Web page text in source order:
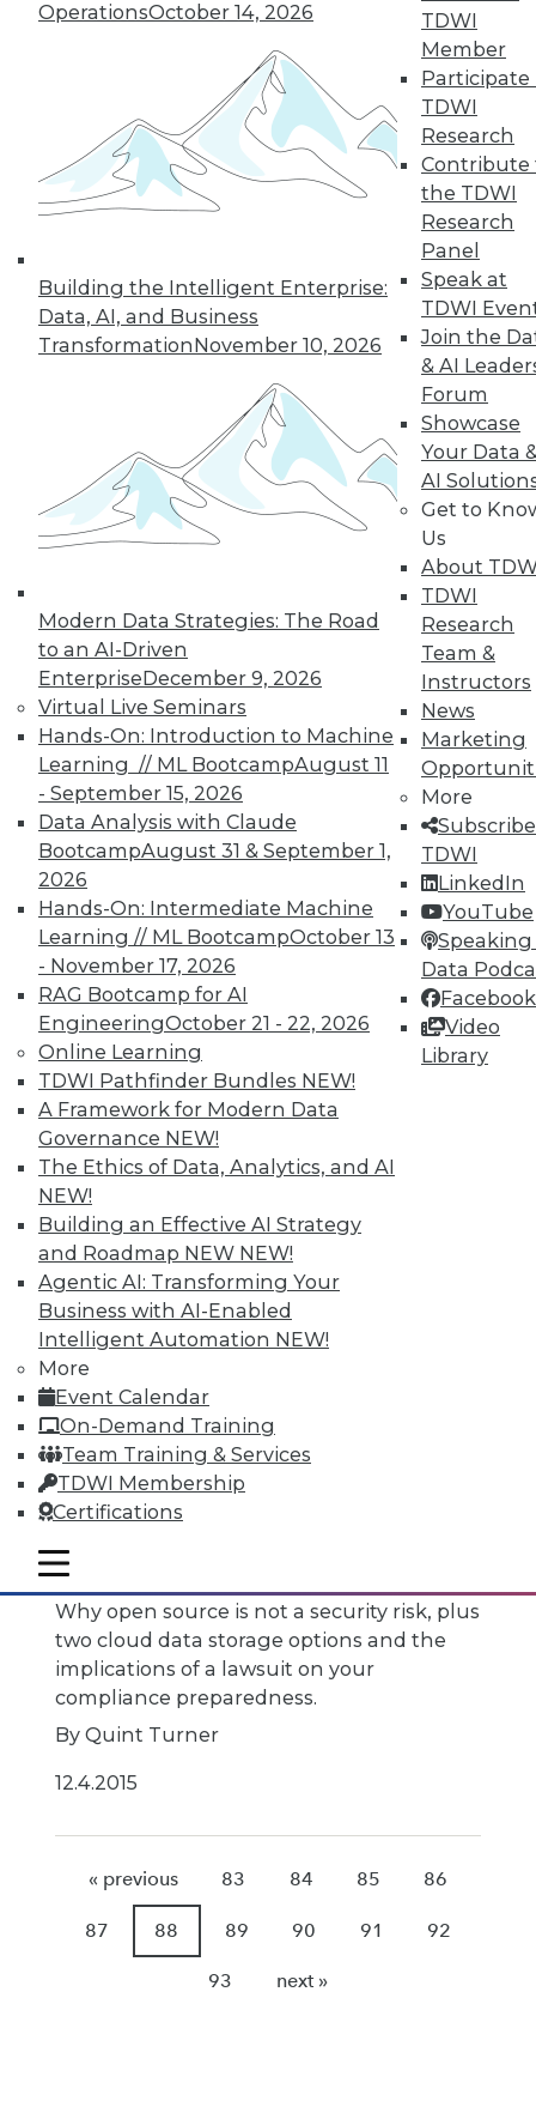
OperationsOctober 14, 2026
Building the Intelligent Enterprise:
Data, AI, and Business
TransformationNovember 10, 2026
Modern Data Strategies: The Road
to an AI-Driven
EnterpriseDecember 9, 2026
Virtual Live Seminars
Hands-On: Introduction to Machine
Learning // ML BootcampAugust 11
- September 15, 2026
Data Analysis with Claude
BootcampAugust 31 & September 1,
2026
Hands-On: Intermediate Machine
Learning // ML BootcampOctober 13
- November 17, 2026
RAG Bootcamp for AI
EngineeringOctober 21 - 22, 2026
Online Learning
TDWI Pathfinder Bundles NEW!
A Framework for Modern Data
Governance NEW!
The Ethics of Data, Analytics, and AI
NEW!
Building an Effective AI Strategy
and Roadmap NEW NEW!
Agentic AI: Transforming Your
Business with AI-Enabled
Intelligent Automation NEW!
More
Event Calendar
On-Demand Training
Team Training & Services
TDWI Membership
Certifications
TDWI
Member
Participate
TDWI
Research
Contribute
the TDWI
Research
Panel
Speak at
TDWI
Join the
& AI
Forum
Showcase
Your Data
AI
Get to
Us
About
TDWI
Research
Team &
Instructors
News
Marketing
More
TDWI
LinkedIn
YouTube
Speaking
Data
Facebook
Video
Library
mobile toggle line
mobile toggle line
mobile toggle line
quarter of users have access to BI self-
service tools and technology.
James E. Powell
12.8.2015
Real-World BI: Why Analytics Must
Grow
At a recent event staged at Boston's
historic Fenway Park, a presentation by
Yellowfin highlighted the importance of
analytics scalability.
BySteve Swoyer
12.8.2015
Data Digest: Mimimizing Open Source
Risks, Preparing for Compliance
Problems, and Cloud Storage Options
Why open source is not a security risk, plus
two cloud data storage options and the
implications of a lawsuit on your
compliance preparedness.
By Quint Turner
12.4.2015
« previous 83 84 85 86
87 88 89 90 91 92
93 next »